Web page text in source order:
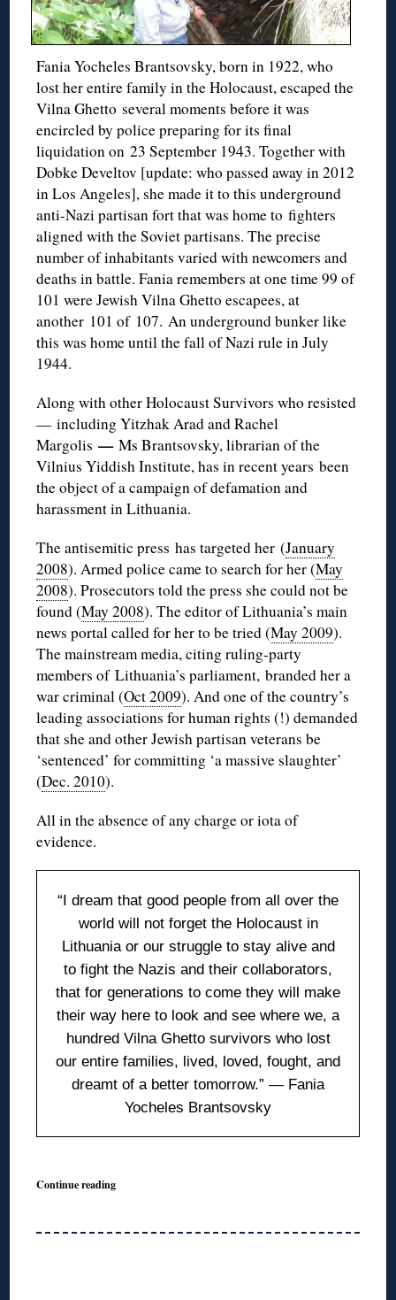
Fania Yocheles Brantsovsky, born in 1922, who
lost her entire family in the Holocaust, escaped the
Vilna Ghetto several moments before it was
encircled by police preparing for its final
liquidation on 23 September 1943. Together with
Dobke Develtov [update: who passed away in 2012
in Los Angeles], she made it to this underground
anti-Nazi partisan fort that was home to fighters
aligned with the Soviet partisans. The precise
number of inhabitants varied with newcomers and
deaths in battle. Fania remembers at one time 99 of
101 were Jewish Vilna Ghetto escapees, at
another 101 of 107. An underground bunker like
this was home until the fall of Nazi rule in July
1944.
Along with other Holocaust Survivors who resisted
— including Yitzhak Arad and Rachel
Margolis—Ms Brantsovsky, librarian of the
Vilnius Yiddish Institute, has in recent years been
the object of a campaign of defamation and
harassment in Lithuania.
The antisemitic press has targeted her (January
2008). Armed police came to search for her (May
2008). Prosecutors told the press she could not be
found (May 2008). The editor of Lithuania’s main
news portal called for her to be tried (May 2009).
The mainstream media, citing ruling-party
members of Lithuania’s parliament, branded her a
war criminal (Oct 2009). And one of the country’s
leading associations for human rights (!) demanded
that she and other Jewish partisan veterans be
‘sentenced’ for committing ‘a massive slaughter’
(Dec. 2010).
All in the absence of any charge or iota of
evidence.
“I dream that good people from all over the
world will not forget the Holocaust in
Lithuania or our struggle to stay alive and
to fight the Nazis and their collaborators,
that for generations to come they will make
their way here to look and see where we, a
hundred Vilna Ghetto survivors who lost
our entire families, lived, loved, fought, and
dreamt of a better tomorrow.” — Fania
Yocheles Brantsovsky
Continue reading